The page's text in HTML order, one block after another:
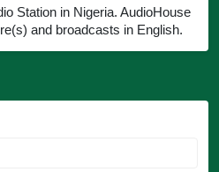
Station in Nigeria. AudioHouse
and broadcasts in English.